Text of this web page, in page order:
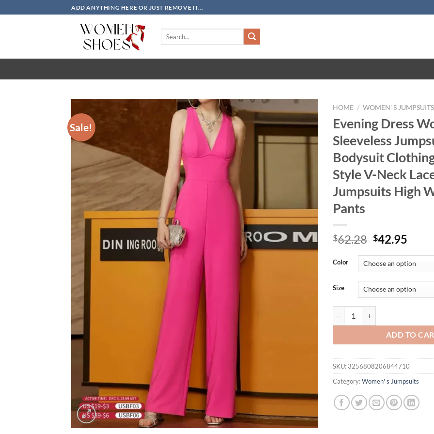
to
ADD ANYTHING HERE OR JUST REMOVE IT...
Sale!
HOME / WOMEN' S JUMPSUITS
Evening Dress
Sleeveless
Bodysuit
Style V-Neck
Jumpsuits High
Pants
$62.28 Original
was:
$62.28.
$42.95
is:
Color
Size
ADD TO
SKU: 3256808206844710
Category:Women' s Jumpsuits